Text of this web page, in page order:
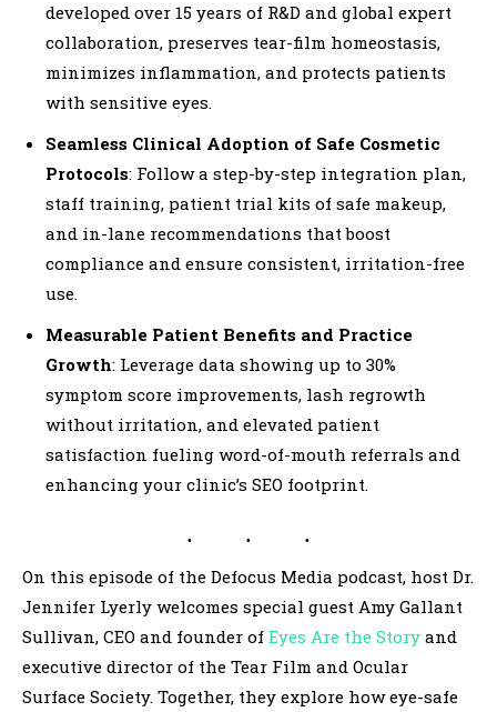
developed over 15 years of R&D and global expert
collaboration, preserves tear-film homeostasis,
minimizes inflammation, and protects patients
with sensitive eyes.
Seamless Clinical Adoption of Safe Cosmetic
Protocols: Follow a step-by-step integration plan,
staff training, patient trial kits of safe makeup,
and in-lane recommendations that boost
compliance and ensure consistent, irritation-free
use.
Measurable Patient Benefits and Practice
Growth: Leverage data showing up to 30%
symptom score improvements, lash regrowth
without irritation, and elevated patient
satisfaction fueling word-of-mouth referrals and
enhancing your clinic’s SEO footprint.
On this episode of the Defocus Media podcast, host Dr.
Jennifer Lyerly welcomes special guest Amy Gallant
Sullivan, CEO and founder of Eyes Are the Story and
executive director of the Tear Film and Ocular
Surface Society. Together, they explore how eye-safe